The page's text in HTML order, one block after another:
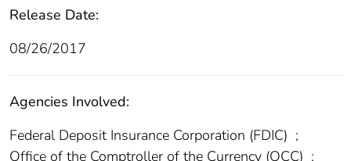
Release Date:
08/26/2017
Agencies Involved:
Federal Deposit Insurance Corporation (FDIC) ;
Office of the Comptroller of the Currency (OCC) ;